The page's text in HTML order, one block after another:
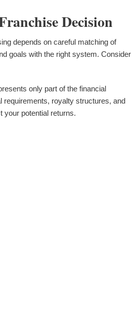
Decision
depends on careful matching of
goals with the right system. Consider
only part of the financial
requirements, royalty structures, and
your potential returns.